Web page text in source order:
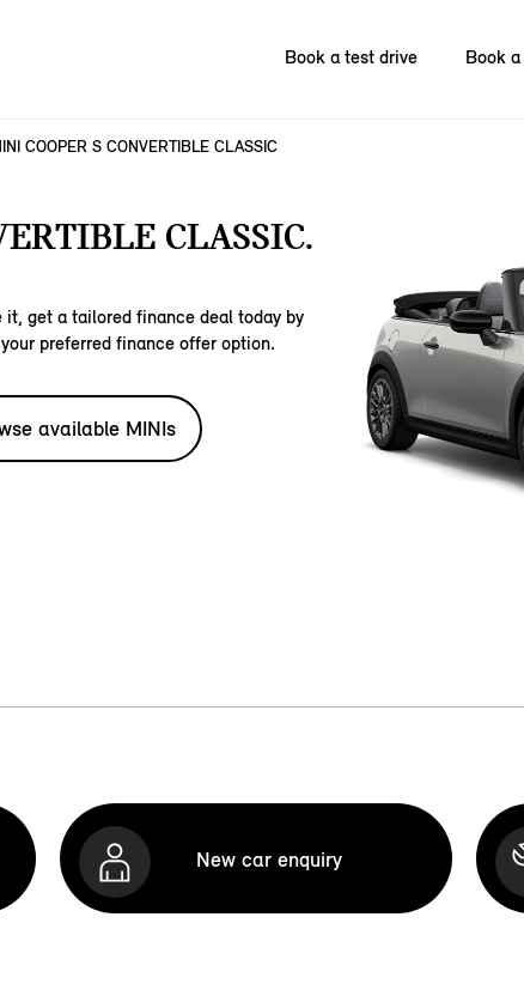
Book a test drive Book
COOPER S CONVERTIBLE CLASSIC
CLASSIC.
get a tailored finance deal today by
preferred finance offer option.
available MINIs
New car enquiry